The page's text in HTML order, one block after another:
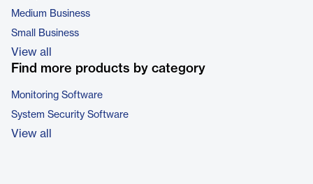
Medium Business
Small Business
View all
Find more products by category
Monitoring Software
System Security Software
View all